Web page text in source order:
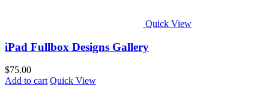
Quick View
iPad Fullbox Designs Gallery
$75.00
Add to cart Quick View